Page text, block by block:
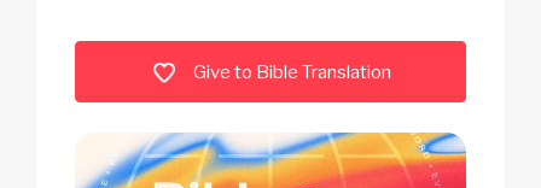
Give to Bible Translation